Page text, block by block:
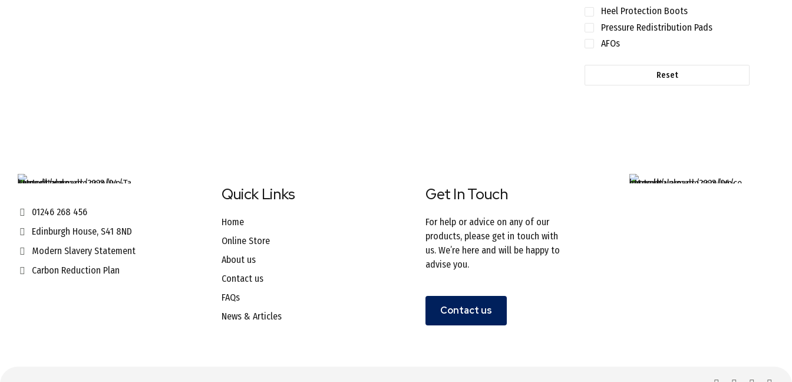
Heel Protection Boots
Pressure Redistribution Pads
AFOs
Reset
01246 268 456
Edinburgh House, S41 8ND
Modern Slavery Statement
Carbon Reduction Plan
Quick Links
Home
Online Store
About us
Contact us
FAQs
News & Articles
Get In Touch
For help or advice on any of our
products, please get in touch with
us. We’re here and will be happy to
advise you.
Contact us